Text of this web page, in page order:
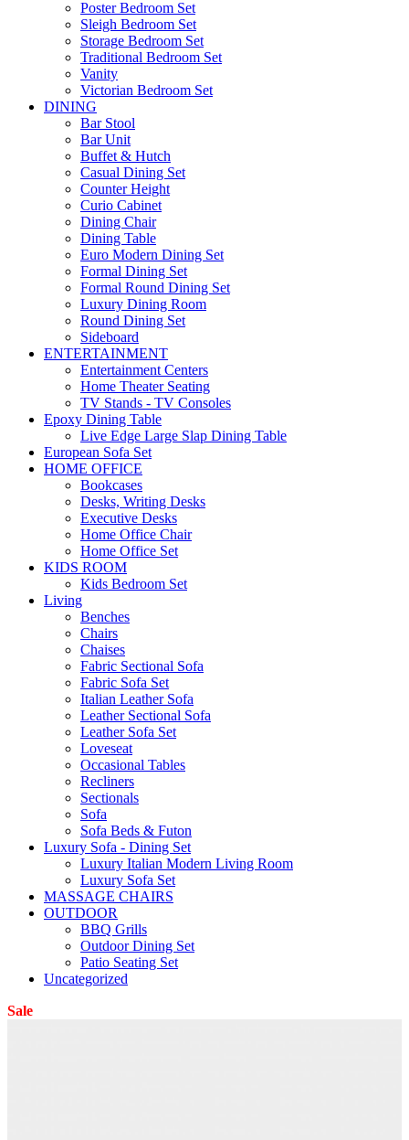
Poster Bedroom Set
Sleigh Bedroom Set
Storage Bedroom Set
Traditional Bedroom Set
Vanity
Victorian Bedroom Set
DINING
Bar Stool
Bar Unit
Buffet & Hutch
Casual Dining Set
Counter Height
Curio Cabinet
Dining Chair
Dining Table
Euro Modern Dining Set
Formal Dining Set
Formal Round Dining Set
Luxury Dining Room
Round Dining Set
Sideboard
ENTERTAINMENT
Entertainment Centers
Home Theater Seating
TV Stands - TV Consoles
Epoxy Dining Table
Live Edge Large Slap Dining Table
European Sofa Set
HOME OFFICE
Bookcases
Desks, Writing Desks
Executive Desks
Home Office Chair
Home Office Set
KIDS ROOM
Kids Bedroom Set
Living
Benches
Chairs
Chaises
Fabric Sectional Sofa
Fabric Sofa Set
Italian Leather Sofa
Leather Sectional Sofa
Leather Sofa Set
Loveseat
Occasional Tables
Recliners
Sectionals
Sofa
Sofa Beds & Futon
Luxury Sofa - Dining Set
Luxury Italian Modern Living Room
Luxury Sofa Set
MASSAGE CHAIRS
OUTDOOR
BBQ Grills
Outdoor Dining Set
Patio Seating Set
Uncategorized
Sale